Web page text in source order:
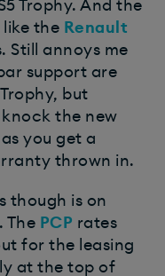
Trophy. And the
the Renault
Still annoys me
support are
but
the new
you get a
thrown in.
though is on
. The PCP rates
for the leasing
at the top of